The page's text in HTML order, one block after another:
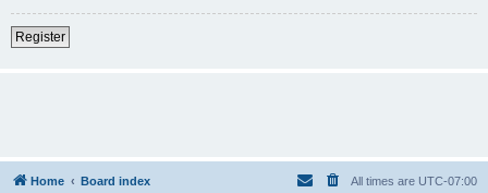
Register
Home Board index All times are UTC-07:00